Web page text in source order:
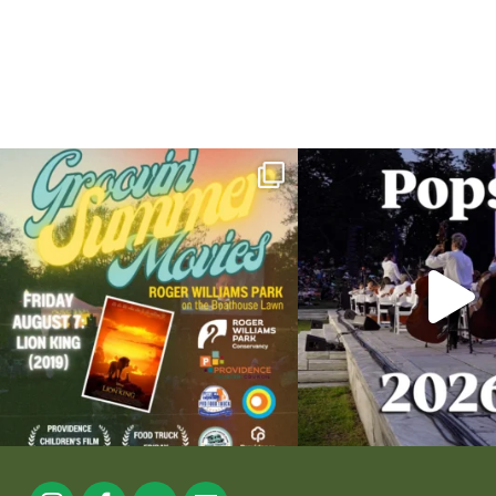
Join us for Movies in the Park: Groovin` Summer...
95 2
The @riphilharmonic Summer
the
290